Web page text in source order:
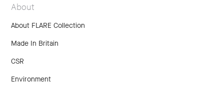
About
About FLARE Collection
Made In Britain
CSR
Environment